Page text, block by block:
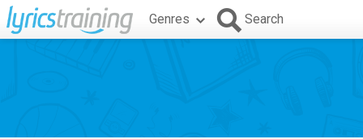
Genres Search